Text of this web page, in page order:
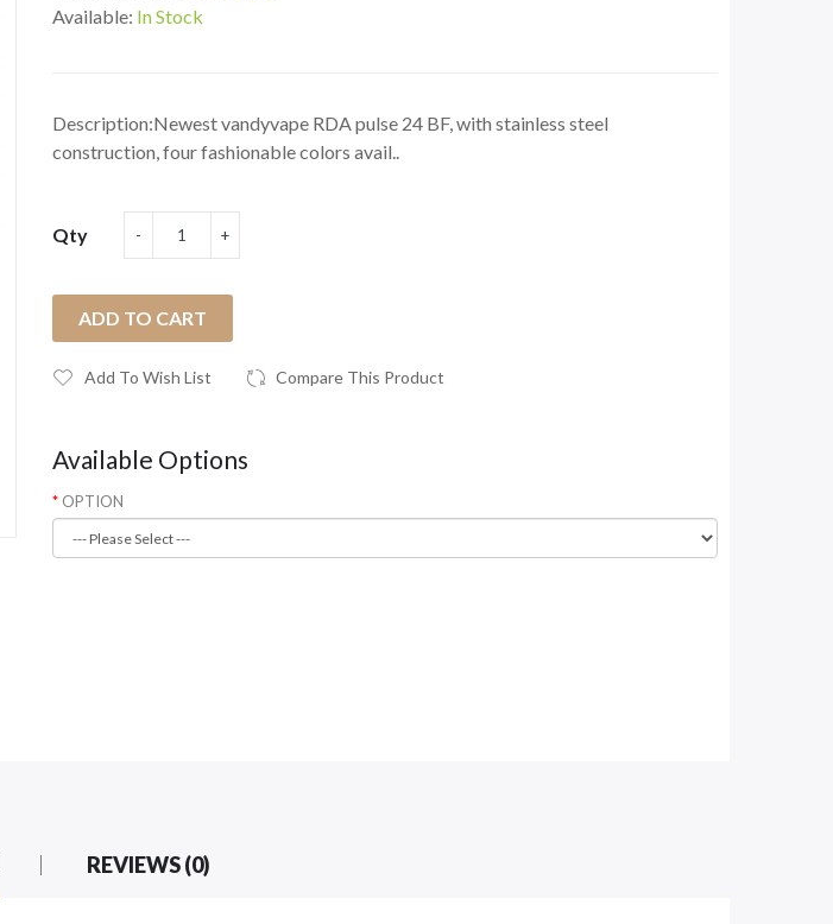
Available: In Stock
Description:Newest vandyvape RDA pulse 24 BF, with stainless steel
construction, four fashionable colors avail..
Qty
ADD TO CART
Add To Wish List Compare This Product
Available Options
OPTION
REVIEWS (0)